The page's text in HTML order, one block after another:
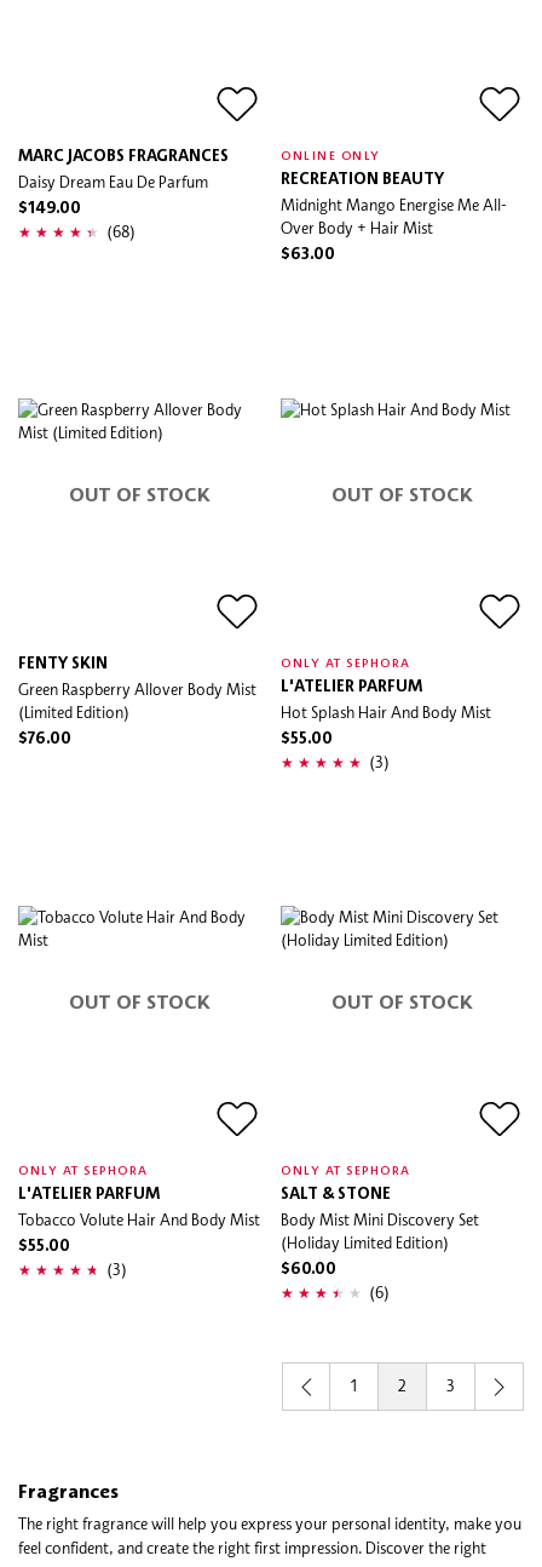
MARC JACOBS FRAGRANCES
Daisy Dream Eau De Parfum
$149.00
(68)
ONLINE ONLY
RECREATION BEAUTY
Midnight Mango Energise Me All-
Over Body + Hair Mist
$63.00
OUT OF STOCK
FENTY SKIN
Green Raspberry Allover Body Mist
(Limited Edition)
$76.00
OUT OF STOCK
ONLY AT SEPHORA
L'ATELIER PARFUM
Hot Splash Hair And Body Mist
$55.00
(3)
OUT OF STOCK
ONLY AT SEPHORA
L'ATELIER PARFUM
Tobacco Volute Hair And Body Mist
$55.00
(3)
OUT OF STOCK
ONLY AT SEPHORA
SALT & STONE
Body Mist Mini Discovery Set
(Holiday Limited Edition)
$60.00
(6)
1 2 3
Fragrances
The right fragrance will help you express your personal identity, make you
feel confident, and create the right first impression. Discover the right